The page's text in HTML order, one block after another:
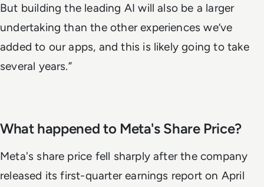
But building the leading AI will also be a larger
undertaking than the other experiences we’ve
added to our apps, and this is likely going to take
several years.”
What happened to Meta's Share Price?
Meta's share price fell sharply after the company
released its first-quarter earnings report on April